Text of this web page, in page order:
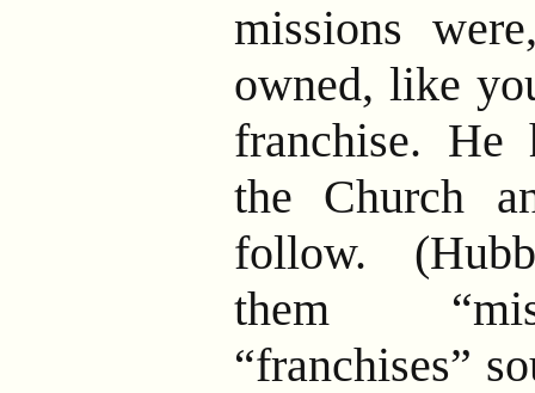
missions
owned, like
franchise.
the Church
follow.
them
“franchises”